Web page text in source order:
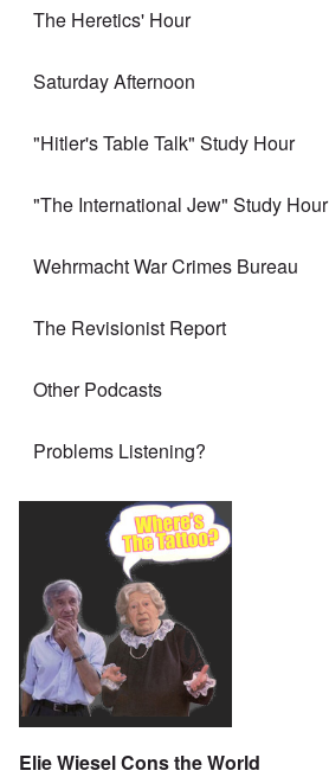
The Heretics' Hour
Saturday Afternoon
"Hitler's Table Talk" Study Hour
"The International Jew" Study Hour
Wehrmacht War Crimes Bureau
The Revisionist Report
Other Podcasts
Problems Listening?
Elie Wiesel Cons the World